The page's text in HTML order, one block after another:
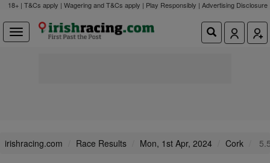
18+ | T&Cs apply | Wagering and T&Cs apply | Play Responsibly | Advertising Disclosure
irishracing.com Race Results Mon, 1st Apr, 2024 Cork